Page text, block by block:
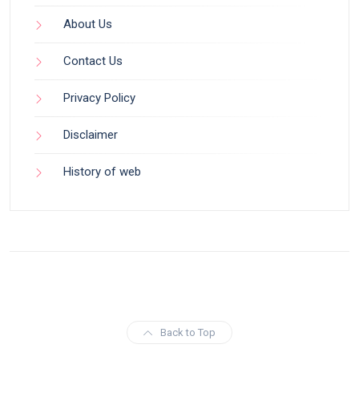
About Us
Contact Us
Privacy Policy
Disclaimer
History of web
Back to Top